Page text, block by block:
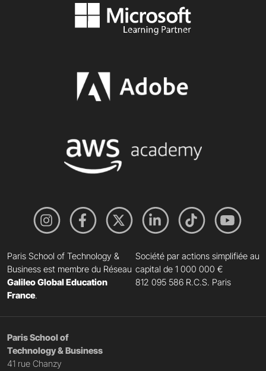
Paris School of Technology &
Business est membre du Réseau
Galileo Global Education
France.
Société par actions simplifiée au
capital de 1 000 000 €
812 095 586 R.C.S. Paris
Paris School of
Technology & Business
41 rue Chanzy